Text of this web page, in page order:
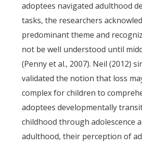
adoptees navigated adulthood
tasks, the researchers
predominant theme and
not be well understood until
(Penny et al., 2007). Neil (2012)
validated the notion that loss
complex for children to
adoptees developmentally
childhood through adolescence
adulthood, their perception of